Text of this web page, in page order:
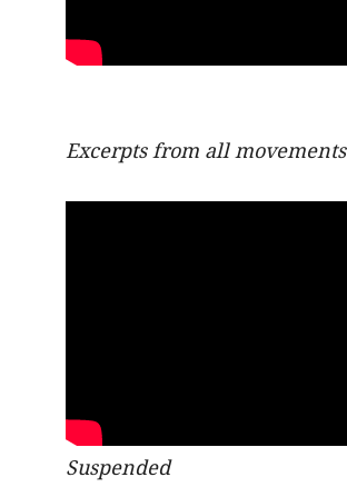
Excerpts from all movements
Suspended